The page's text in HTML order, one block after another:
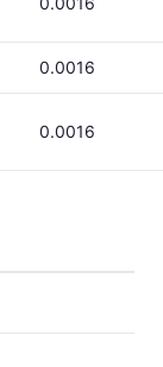
0.0016
0.0016